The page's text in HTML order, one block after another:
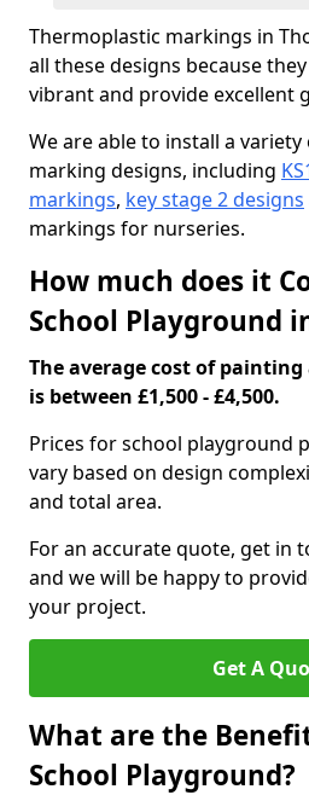
Thermoplastic markings in
all these designs because
vibrant and provide excellent
We are able to install a
marking designs, including
markings, key stage 2 designs
markings for nurseries.
How much does it
School Playground
The average cost of
is between £1,500 - £4,500.
Prices for school playground
vary based on design
and total area.
For an accurate quote, get in
and we will be happy to
your project.
Get A
What are the
School Playground?